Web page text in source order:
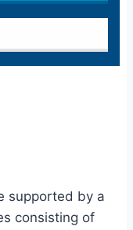
supported by a
consisting of